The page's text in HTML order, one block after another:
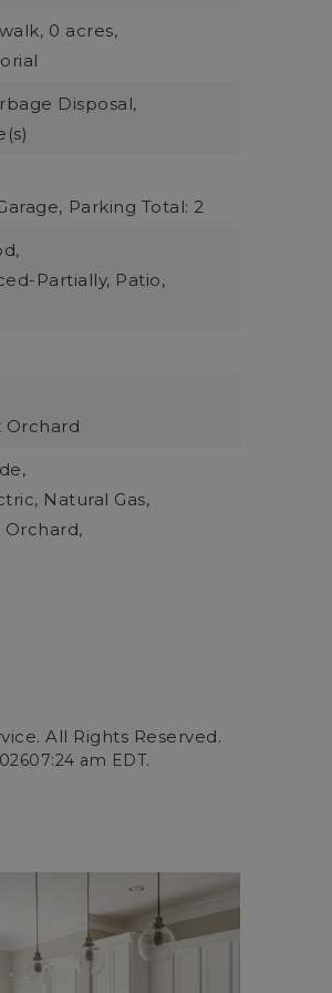
0 acres,
Disposal,
Parking Total: 2
Partially, Patio,
Orchard
Natural Gas,
All Rights Reserved.
07:24 am EDT.